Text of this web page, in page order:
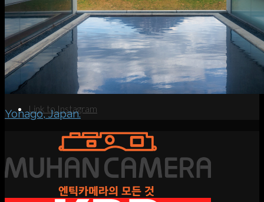
Search
Menu Menu
Link to Instagram
Yonago, Japan.